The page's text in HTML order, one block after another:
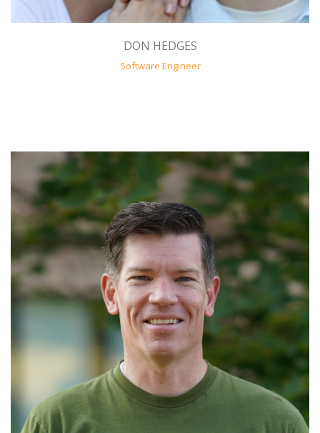
DON HEDGES
Software Engineer